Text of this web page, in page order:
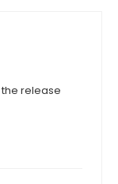
release